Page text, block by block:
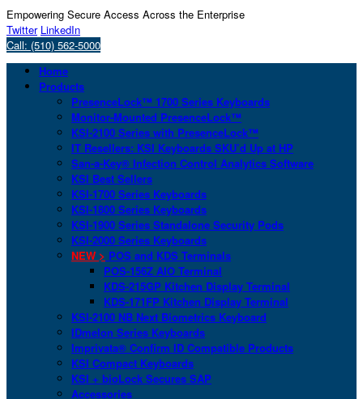
Empowering Secure Access Across the Enterprise
Twitter LinkedIn
Call: (510) 562-5000
Home
Products
PresenceLock™ 1700 Series Keyboards
Monitor-Mounted PresenceLock™
KSI-2100 Series with PresenceLock™
IT Resellers: KSI Keyboards SKU’d Up at HP
San-a-Key® Infection Control Analytics Software
KSI Best Sellers
KSI-1700 Series Keyboards
KSI-1800 Series Keyboards
KSI-1900 Series Standalone Security Pods
KSI-2000 Series Keyboards
NEW > POS and KDS Terminals
POS-156Z AIO Terminal
KDS-215GP Kitchen Display Terminal
KDS-171FP Kitchen Display Terminal
KSI-2100 NB Next Biometrics Keyboard
IDmelon Series Keyboards
Imprivata® Confirm ID Compatible Products
KSI Compact Keyboards
KSI + bioLock Secures SAP
Accessories